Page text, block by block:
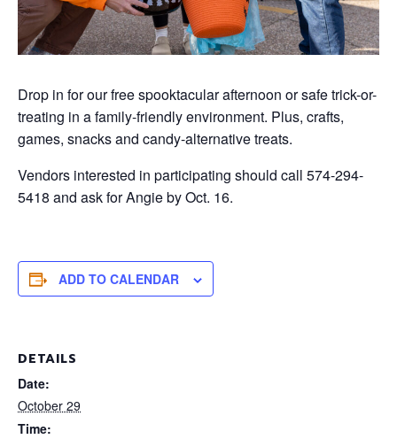
Drop in for our free spooktacular afternoon or safe trick-or-
treating in a family-friendly environment. Plus, crafts,
games, snacksand candy-alternative treats.
Vendors interested in participating should call 574-294-
5418 and ask for Angie by Oct. 16.
ADD TO CALENDAR
DETAILS
Date:
October 29
Time: